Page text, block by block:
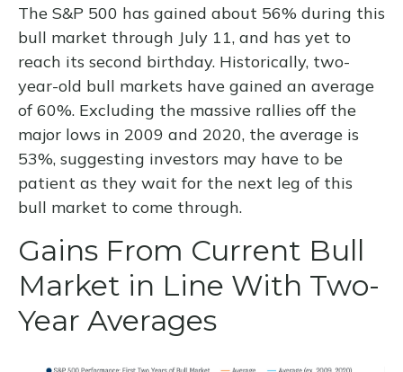
The S&P 500 has gained about 56% during this
bull market through July 11, and has yet to
reach its second birthday. Historically, two-
year-old bull markets have gained an average
of 60%. Excluding the massive rallies off the
major lows in 2009 and 2020, the average is
53%, suggesting investors may have to be
patient as they wait for the next leg of this
bull market to come through.
Gains From Current Bull
Market in Line With Two-
Year Averages